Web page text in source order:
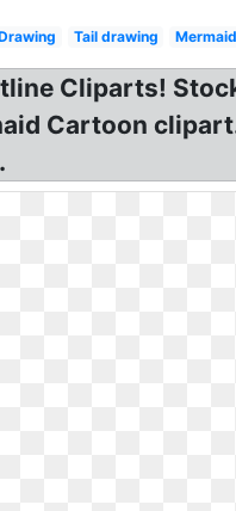
Tail drawing Mermaid
Cliparts!
Cartoon